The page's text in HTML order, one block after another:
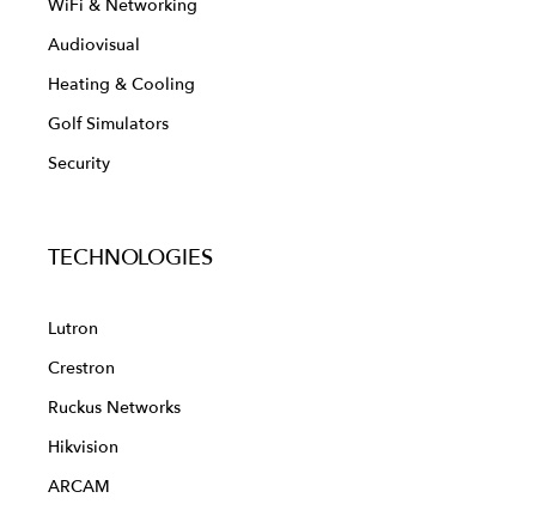
Audiovisual
Heating & Cooling
Golf Simulators
Security
TECHNOLOGIES
Lutron
Crestron
Ruckus Networks
Hikvision
ARCAM